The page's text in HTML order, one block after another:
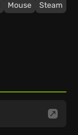
Mouse
Steam